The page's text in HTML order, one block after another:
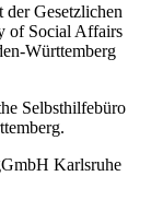
Gesetzlichen
of Social Affairs
Württemberg
Selbsthilfebüro